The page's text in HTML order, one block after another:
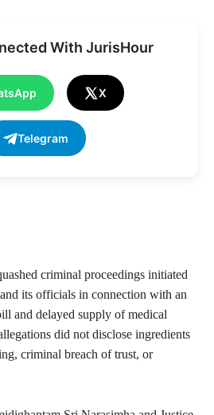
With JurisHour
X
Telegram
criminal proceedings initiated
its officials in connection with an
and delayed supply of medical
did not disclose ingredients
criminal breach of trust, or